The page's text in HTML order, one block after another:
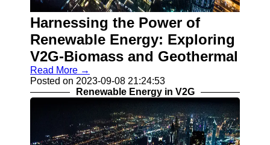
Implementation
Challenges
Grid Integration
and V2G
V2G Smart
Charging
Algorithms
Harnessing the Power of
Renewable Energy: Exploring
V2G-Biomass and Geothermal
Read More →
Posted on 2023-09-08 21:24:53
Renewable Energy in V2G